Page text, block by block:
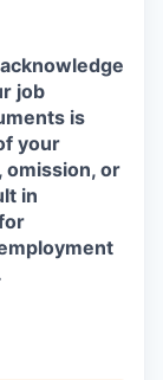
job
is
your
omission, or
in